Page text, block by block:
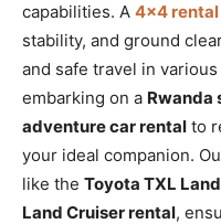
capabilities. A 4×4 rental
stability, and ground
and safe travel in
embarking on a Rwanda
adventure car rental to
your ideal companion.
like the Toyota TXL
Land Cruiser rental,